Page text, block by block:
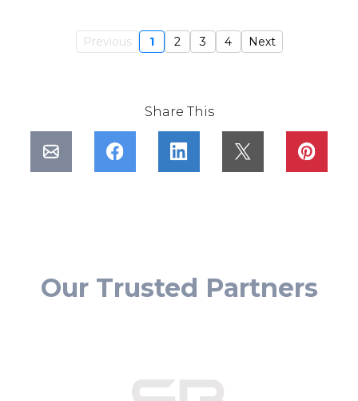
Previous 1 2 3 4 Next
Share This
Our Trusted Partners